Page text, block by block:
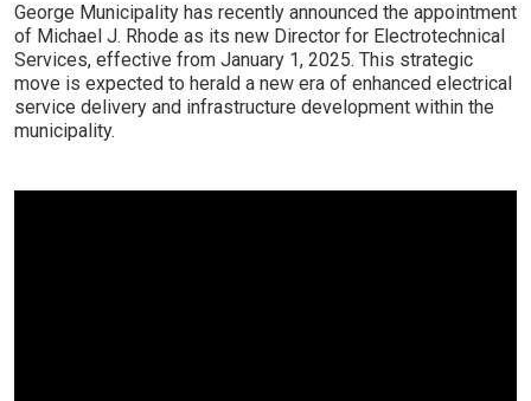
George Municipality has recently announced the appointment
of Michael J. Rhode as its new Director for Electrotechnical
Services, effective from January 1, 2025. This strategic
move is expected to herald a new era of enhanced electrical
service delivery and infrastructure development within the
municipality.